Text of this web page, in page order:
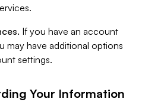
If you have an account
may have additional options
settings.
Your Information